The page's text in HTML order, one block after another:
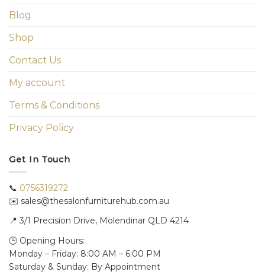
Blog
Shop
Contact Us
My account
Terms & Conditions
Privacy Policy
Get In Touch
📞 0756319272
✉️ sales@thesalonfurniturehub.com.au
📍 3/1 Precision Drive, Molendinar QLD 4214
🕒 Opening Hours:
Monday – Friday: 8:00 AM – 6:00 PM
Saturday & Sunday: By Appointment